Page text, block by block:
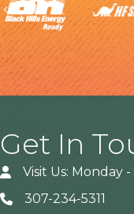
Previous
Get In
Visit Us: Monday
307-234-5311